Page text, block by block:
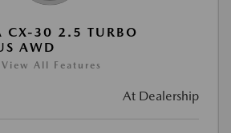
30 2.5 TURBO
AWD
View All Features
At Dealership